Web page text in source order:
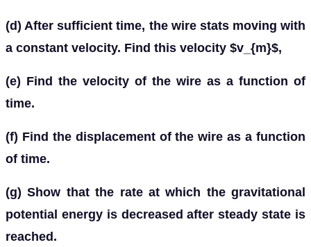
(d) After sufficient time, the wire stats moving with
a constant velocity. Find this velocity $v_{m}$,
(e) Find the velocity of the wire as a function of
time.
(f) Find the displacement of the wire as a function
of time.
(g) Show that the rate at which the gravitational
potential energy is decreased after steady state is
reached.